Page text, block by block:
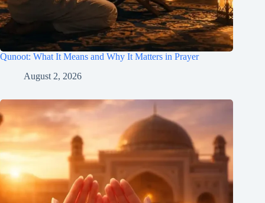
Qunoot: What It Means and Why It Matters in Prayer
August 2, 2026